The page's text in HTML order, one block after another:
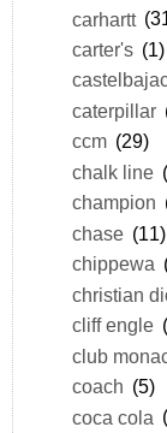
carhartt
carter's (1)
caterpillar
ccm (29)
chalk line
champion
chase (11)
chippewa
christian
cliff engle
club
coach (5)
coca cola